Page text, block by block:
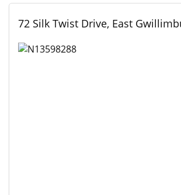
72 Silk Twist Drive, East